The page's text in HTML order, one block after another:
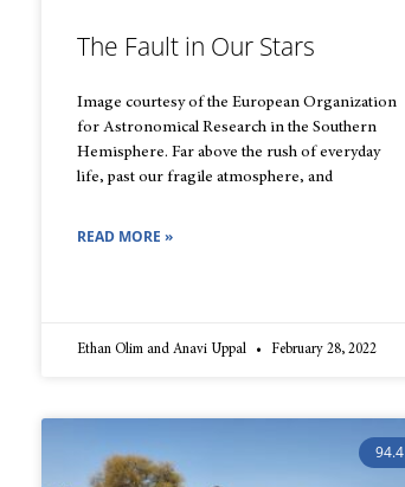
The Fault in Our Stars
Image courtesy of the European Organization
for Astronomical Research in the Southern
Hemisphere. Far above the rush of everyday
life, past our fragile atmosphere, and
READ MORE »
Ethan Olim and Anavi Uppal February 28, 2022
94.4